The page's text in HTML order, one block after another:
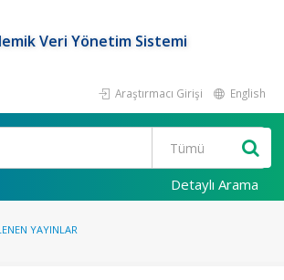
Veri Yönetim Sistemi
Araştırmacı Girişi English
Detaylı Arama
YAYINLAR